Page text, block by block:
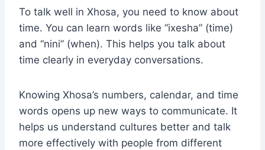
To talk well in Xhosa, you need to know about
time. You can learn words like “ixesha” (time)
and “nini” (when). This helps you talk about
time clearly in everyday conversations.
Knowing Xhosa’s numbers, calendar, and time
words opens up new ways to communicate. It
helps us understand cultures better and talk
more effectively with people from different